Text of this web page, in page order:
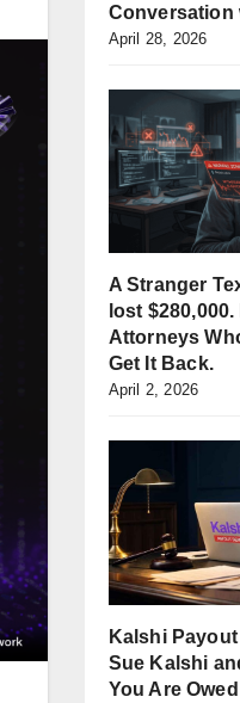
Conversation
April 28, 2026
A Stranger
lost
Attorneys
Get It Back.
April 2, 2026
Kalshi
Sue Kalshi
You Are Owed